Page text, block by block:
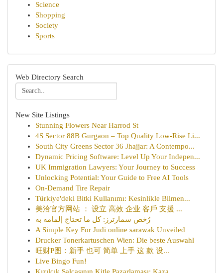
Science
Shopping
Society
Sports
Web Directory Search
New Site Listings
Stunning Flowers Near Harrod St
4S Sector 88B Gurgaon – Top Quality Low-Rise Li...
South City Greens Sector 36 Jhajjar: A Contempo...
Dynamic Pricing Software: Level Up Your Indepen...
UK Immigration Lawyers: Your Journey to Success
Unlocking Potential: Your Guide to Free AI Tools
On-Demand Tire Repair
Türkiye'deki Bitki Kullanımı: Kesinlikle Bilmen...
美洽官方网站 ： 设立 高效 企业 客戶 支援 ...
رُخص سمارترز: كل ما تحتاج إلمامه به
A Simple Key For Judi online sarawak Unveiled
Drucker Tonerkartuschen Wien: Die beste Auswahl
旺财P图：新手 也可 简单 上手 这 款 设...
Live Bingo Fun!